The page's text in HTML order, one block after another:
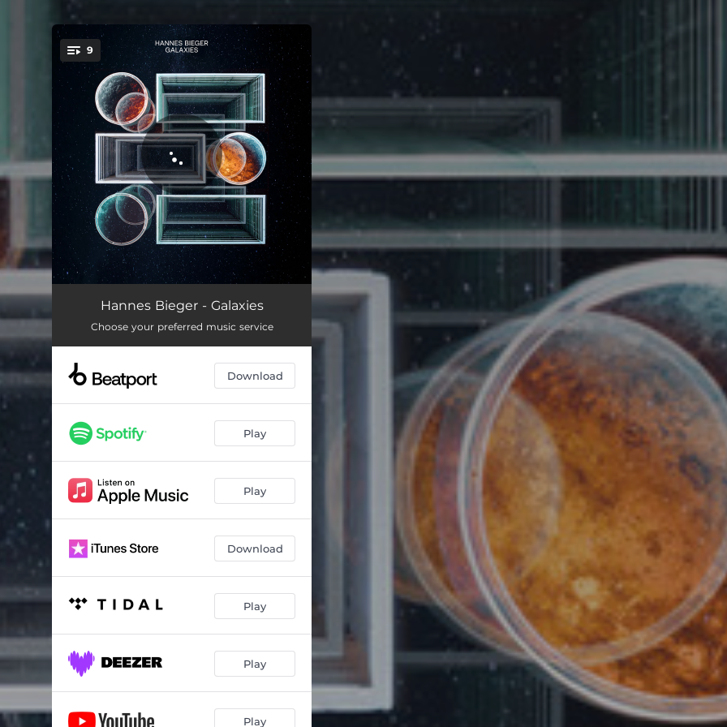
You're all set!
9
Apollo
Juno 05:55
Meteor 05:49
Black Hole
Lost 05:43
Hawa
Voyager 04:54
Hannes Bieger - Galaxies
Choose your preferred music service
Download
Play
Play
Download
Play
Play
Play